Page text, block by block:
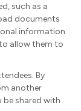
such as a
documents
information
allow them to
By
another
shared with